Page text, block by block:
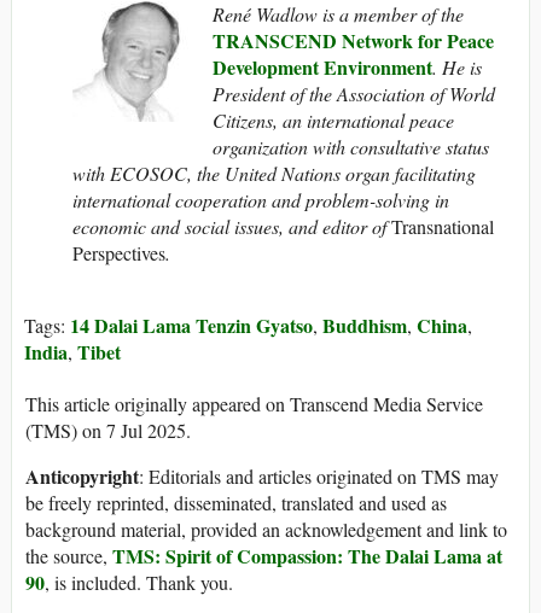
René Wadlow is a member of the
TRANSCEND Network for Peace
Development Environment. Heis
President of the Association of World
Citizens, an international peace
organization with consultative status
with ECOSOC, the United Nations organ facilitating
international cooperation and problem-solving in
economic and social issues, andeditor ofTransnational
Perspectives.
Tags: 14 Dalai Lama Tenzin Gyatso, Buddhism, China,
India, Tibet
This article originally appeared on Transcend Media Service
(TMS) on 7 Jul 2025.
Anticopyright: Editorials and articles originated on TMS may
be freely reprinted, disseminated, translated and used as
background material, provided an acknowledgement and link to
the source, TMS: Spirit of Compassion: The Dalai Lama at
90, is included. Thank you.